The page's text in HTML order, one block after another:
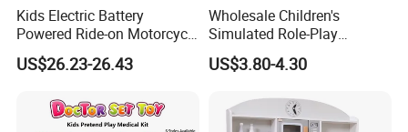
Kids Electric Battery
Powered Ride-on Motorcycle
Bike Toys Motorcycle
Tricycle for Boys and Girls
US$26.23-26.43
Wholesale Children's
Simulated Role-Play
Interactive Kitchen Mini
Coffee Machine Toy
US$3.80-4.30